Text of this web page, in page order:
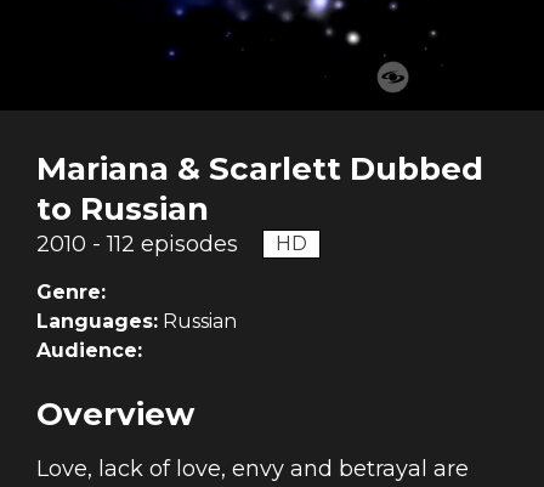
Mariana & Scarlett Dubbed
to Russian
2010 - 112 episodes HD
Genre:
Languages: Russian
Audience:
Overview
Love, lack of love, envy and betrayal are